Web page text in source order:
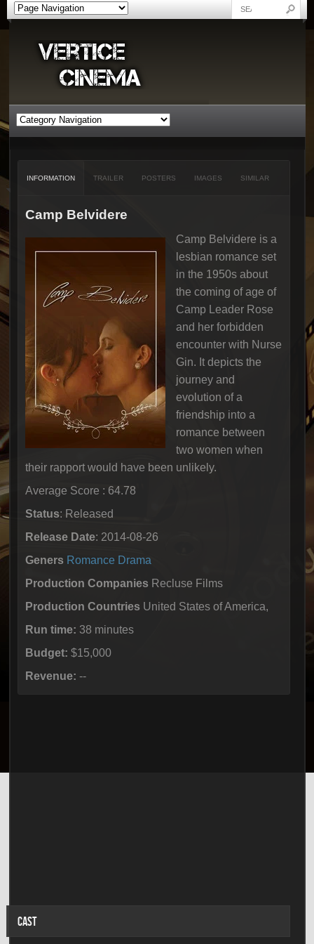
INFORMATION TRAILER POSTERS IMAGES SIMILAR
Camp Belvidere
Camp Belvidere is a
lesbian romance set
in the 1950s about
the coming of age of
Camp Leader Rose
and her forbidden
encounter with Nurse
Gin. It depicts the
journey and
evolution of a
friendship into a
romance between
two women when
their rapport would have been unlikely.
Average Score : 64.78
Status: Released
Release Date: 2014-08-26
Geners Romance Drama
Production Companies Recluse Films
Production Countries United States of America,
Run time: 38 minutes
Budget: $15,000
Revenue: --
CAST